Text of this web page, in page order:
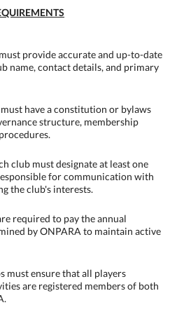
provide accurate and up-to-date
name, contact details, and primary
have a constitution or bylaws
structure, membership
club must designate at least one
for communication with
the club's interests.
required to pay the annual
by ONPARA to maintain active
must ensure that all players
are registered members of both